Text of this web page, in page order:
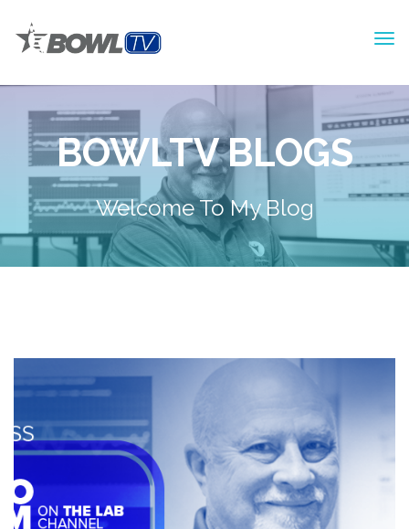
BOWLTV BLOGS
Welcome To My Blog